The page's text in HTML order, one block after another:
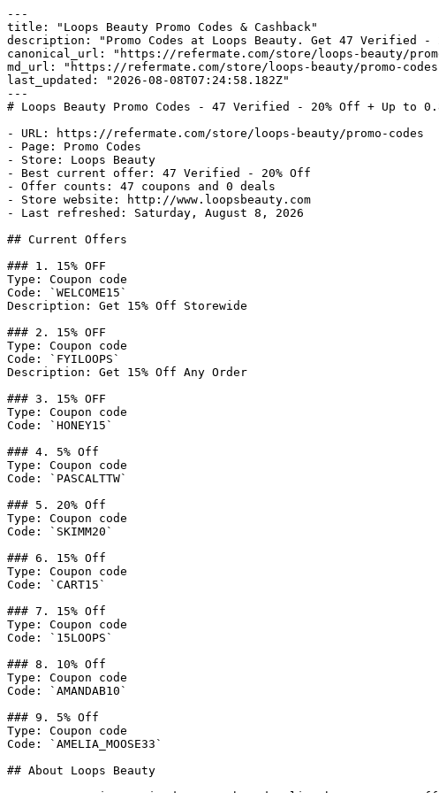
---
title: "Loops Beauty Promo Codes & Cashback"
description: "Promo Codes at Loops Beauty. Get 47 Verified -
canonical_url: "https://refermate.com/store/loops-beauty/
md_url: "https://refermate.com/store/loops-beauty/promo-
last_updated: "2026-08-08T07:24:58.182Z"
---
# Loops Beauty Promo Codes - 47 Verified - 20% Off + Up to
- URL: https://refermate.com/store/loops-beauty/promo-codes
- Page: Promo Codes
- Store: Loops Beauty
- Best current offer: 47 Verified - 20% Off
- Offer counts: 47 coupons and 0 deals
- Store website: http://www.loopsbeauty.com
- Last refreshed: Saturday, August 8, 2026
## Current Offers
### 1. 15% OFF
Type: Coupon code
Code: `WELCOME15`
Description: Get 15% Off Storewide
### 2. 15% OFF
Type: Coupon code
Code: `FYILOOPS`
Description: Get 15% Off Any Order
### 3. 15% OFF
Type: Coupon code
Code: `HONEY15`
### 4. 5% Off
Type: Coupon code
Code: `PASCALTTW`
### 5. 20% Off
Type: Coupon code
Code: `SKIMM20`
### 6. 15% Off
Type: Coupon code
Code: `CART15`
### 7. 15% Off
Type: Coupon code
Code: `15LOOPS`
### 8. 10% Off
Type: Coupon code
Code: `AMANDAB10`
### 9. 5% Off
Type: Coupon code
Code: `AMELIA_MOOSE33`
## About Loops Beauty